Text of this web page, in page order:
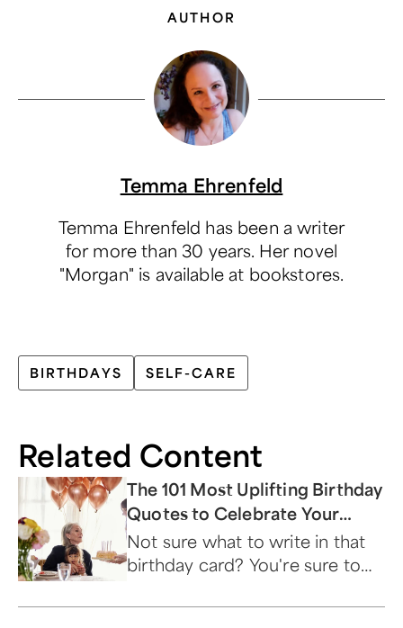
AUTHOR
Temma Ehrenfeld
Temma Ehrenfeld has been a writer
for more than 30 years. Her novel
"Morgan" is available at bookstores.
BIRTHDAYS SELF-CARE
Related Content
The 101 Most Uplifting Birthday
Quotes to Celebrate Your
Special Day!
Not sure what to write in that
birthday card? You're sure to
list.